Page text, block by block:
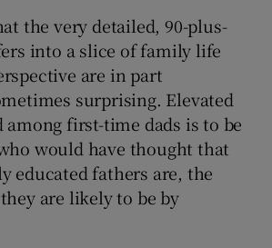
the very detailed, 90-plus-
into a slice of family life
are in part
surprising. Elevated
among first-time dads is to be
would have thought that
educated fathers are, the
are likely to be by